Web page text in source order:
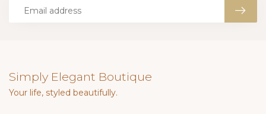
Simply Elegant Boutique
Your life, styled beautifully.